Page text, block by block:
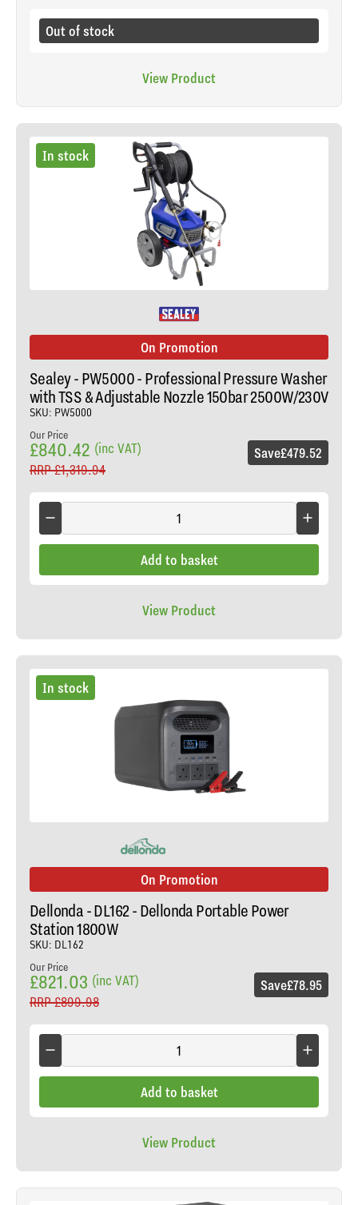
Out of stock
View Product
In stock
On Promotion
Sealey - PW5000 - Professional Pressure Washer
with TSS & Adjustable Nozzle 150bar 2500W/230V
SKU: PW5000
Our Price
£840.42 (inc VAT)
RRP£1,319.94
Save£479.52
Add to basket
View Product
In stock
On Promotion
Dellonda - DL162 - Dellonda Portable Power
Station 1800W
SKU: DL162
Our Price
£821.03 (inc VAT)
RRP£899.98
Save£78.95
Add to basket
View Product